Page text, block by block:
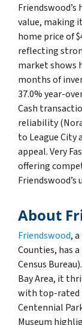
value, making
home price of
reflecting
market shows
months of
37.0% year-
Cash
reliability
to League City
appeal. Very
offering
About
Friendswood,
Counties, has
Census
Bay Area, it
with top-rated
Centennial
Museum